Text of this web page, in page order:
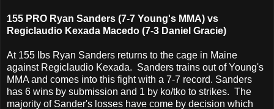
155 PRO Ryan Sanders (7-7 Young's MMA) vs
Regiclaudio Kexada Macedo (7-3 Daniel Gracie)
At 155 lbs Ryan Sanders returns to the cage in Maine
against Regiclaudio Kexada. Sanders trains out of Young's
MMA and comes into this fight with a 7-7 record. Sanders
has 6 wins by submission and 1 by ko/tko to strikes. The
majority of Sander's losses have come by decision which